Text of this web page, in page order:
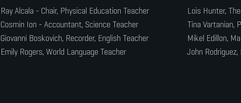
Ray Alcala - Chair, Physical Education Teacher
Cosmin Ion - Accountant, Science Teacher
Giovanni Boskovich, Recorder, English Teacher
Emily Rogers, World Language Teacher
Lois Hunter,
Tina Vartanian,
Mikel Edillon,
John